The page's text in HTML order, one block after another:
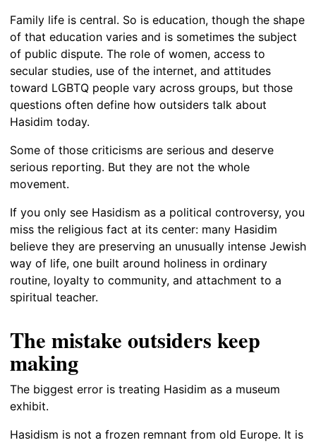
Family life is central. So is education, though the shape
of that education varies and is sometimes the subject
of public dispute. The role of women, access to
secular studies, use of the internet, and attitudes
toward LGBTQ people vary across groups, but those
questions often define how outsiders talk about
Hasidim today.
Some of those criticisms are serious and deserve
serious reporting. But they are not the whole
movement.
If you only see Hasidism as a political controversy, you
miss the religious fact at its center: many Hasidim
believe they are preserving an unusually intense Jewish
way of life, one built around holiness in ordinary
routine, loyalty to community, and attachment to a
spiritual teacher.
The mistake outsiders keep
making
The biggest error is treating Hasidim as a museum
exhibit.
Hasidism is not a frozen remnant from old Europe. It is